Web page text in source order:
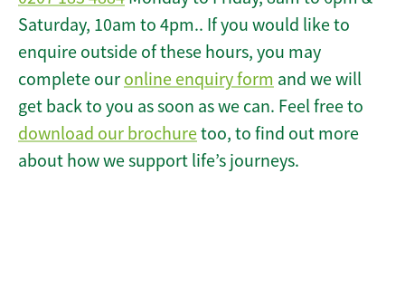
Saturday, 10am to 4pm.. If you would like to
enquire outside of these hours, you may
complete our online enquiry form and we will
get back to you as soon as we can. Feel free to
download our brochuretoo, to find out more
about how we support life’s journeys.